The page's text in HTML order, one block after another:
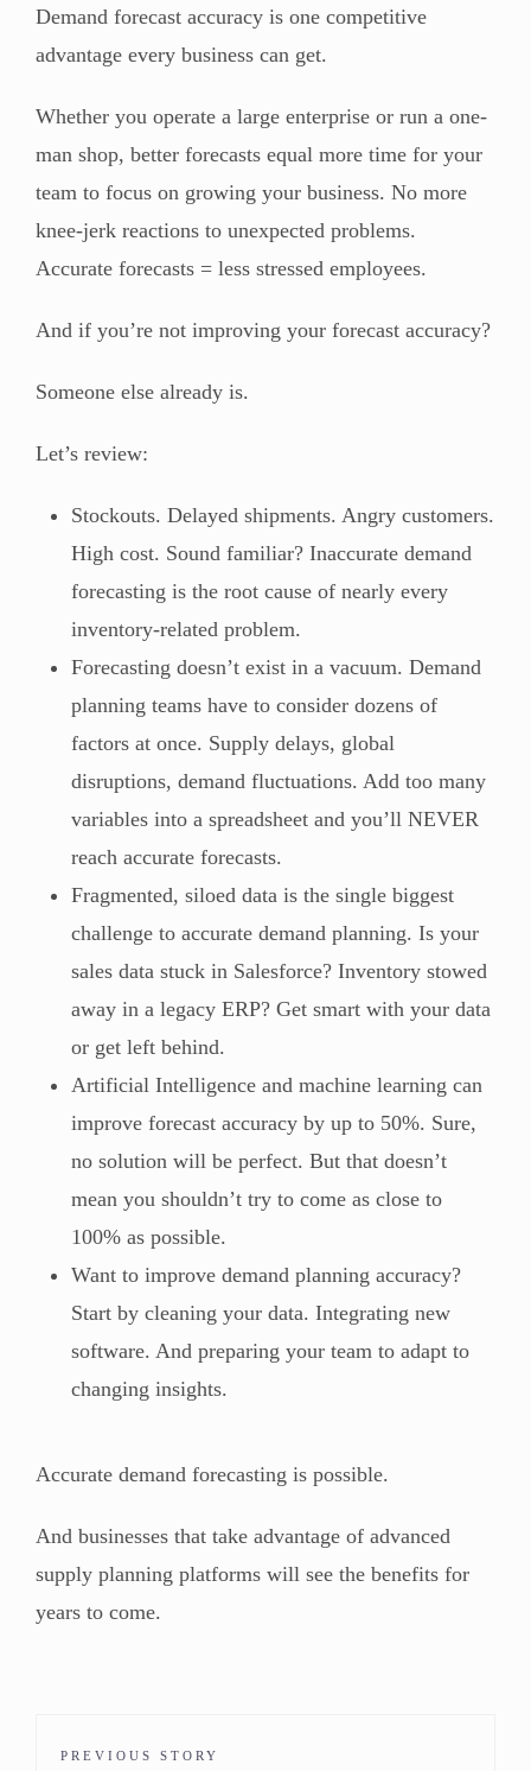
Demand forecast accuracy is one competitive
advantage every business can get.
Whether you operate a large enterprise or run a one-
man shop, better forecasts equal more time for your
team to focus on growing your business. No more
knee-jerk reactions to unexpected problems.
Accurate forecasts = less stressed employees.
And if you’re not improving your forecast accuracy?
Someone else already is.
Let’s review:
Stockouts. Delayed shipments. Angry customers.
High cost. Sound familiar? Inaccurate demand
forecasting is the root cause of nearly every
inventory-related problem.
Forecasting doesn’t exist in a vacuum. Demand
planning teams have to consider dozens of
factors at once. Supply delays, global
disruptions, demand fluctuations. Add too many
variables into a spreadsheet and you’ll NEVER
reach accurate forecasts.
Fragmented, siloed data is the single biggest
challenge to accurate demand planning. Is your
sales data stuck in Salesforce? Inventory stowed
away in a legacy ERP? Get smart with your data
or get left behind.
Artificial Intelligence and machine learning can
improve forecast accuracy by up to 50%. Sure,
no solution will be perfect. But that doesn’t
mean you shouldn’t try to come as close to
100% as possible.
Want to improve demand planning accuracy?
Start by cleaning your data. Integrating new
software. And preparing your team to adapt to
changing insights.
Accurate demand forecasting is possible.
And businesses that take advantage of advanced
supply planning platforms will see the benefits for
years to come.
PREVIOUS STORY